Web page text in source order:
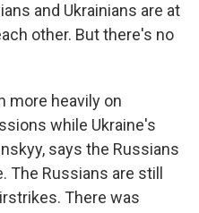
and Ukrainians are at
other. But there's no
more heavily on
while Ukraine's
says the Russians
The Russians are still
There was